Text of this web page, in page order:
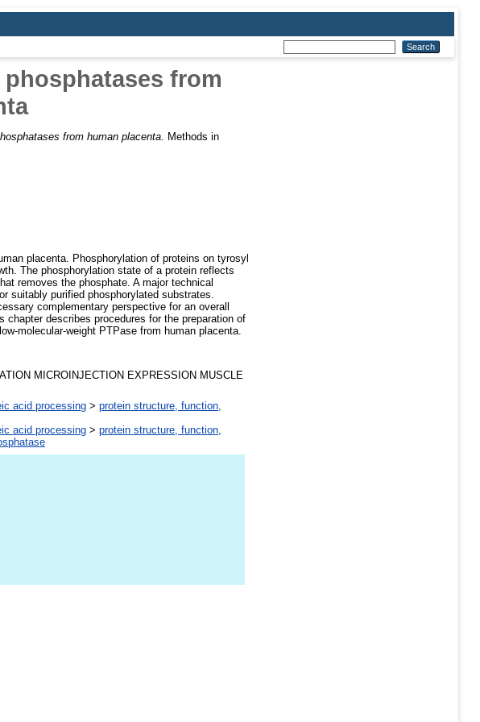
from
from human placenta.
Methods in
placenta. Phosphorylation of proteins on tyrosyl
The phosphorylation state of a protein reflects
removes the phosphate. A major technical
suitably purified phosphorylated substrates.
complementary perspective for an overall
describes procedures for the preparation of
molecular-weight PTPase from human placenta.
MICROINJECTION EXPRESSION MUSCLE
acid processing > protein structure, function,
acid processing > protein structure, function,